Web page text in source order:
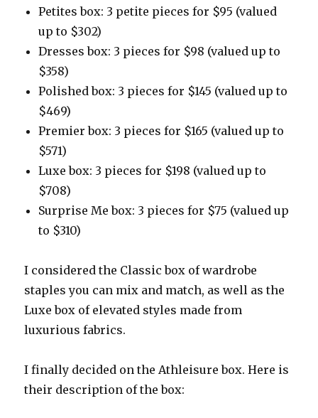
Petites box: 3 petite pieces for $95 (valued
up to $302)
Dresses box: 3 pieces for $98 (valued up to
$358)
Polished box: 3 pieces for $145 (valued up to
$469)
Premier box: 3 pieces for $165 (valued up to
$571)
Luxe box: 3 pieces for $198 (valued up to
$708)
Surprise Me box: 3 pieces for $75 (valued up
to $310)
I considered the Classic box of wardrobe
staples you can mix and match, as well as the
Luxe box of elevated styles made from
luxurious fabrics.
I finally decided on the Athleisure box. Here is
their description of the box: